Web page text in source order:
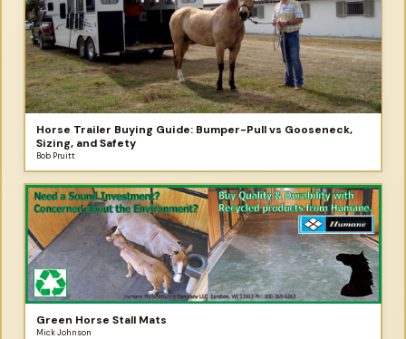
Horse Trailer Buying Guide: Bumper-Pull vs Gooseneck,
Sizing, and Safety
Bob Pruitt
Green Horse Stall Mats
Mick Johnson